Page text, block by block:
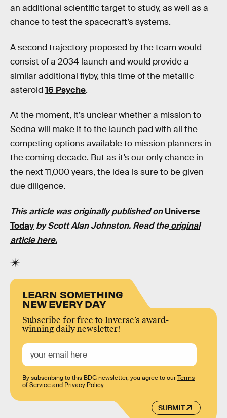
an additional scientific target to study, as well as a
chance to test the spacecraft’s systems.
A second trajectory proposed by the team would
consist of a 2034 launch and would provide a
similar additional flyby, this time of the metallic
asteroid 16 Psyche.
At the moment, it’s unclear whether a mission to
Sedna will make it to the launch pad with all the
competing options available to mission planners in
the coming decade. But as it’s our only chance in
the next 11,000 years, the idea is sure to be given
due diligence.
This article was originally published on Universe
Today by Scott Alan Johnston. Read the original
article here.
LEARN SOMETHING
NEW EVERY DAY
Subscribe for free to Inverse’s award-
winning daily newsletter!
SUBMIT
By subscribing to this BDG newsletter, you agree to ourTerms
of Serviceand Privacy Policy